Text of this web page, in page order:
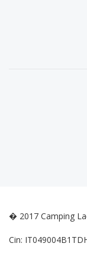
� 2017 Camping
Cin: